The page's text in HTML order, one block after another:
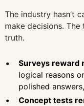
The industry hasn’t
make decisions.
truth.
Surveys reward
logical reasons
polished
Concept tests